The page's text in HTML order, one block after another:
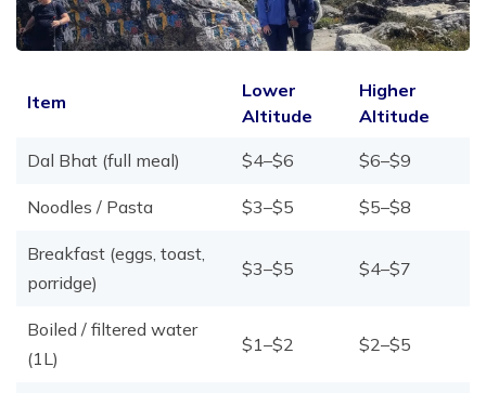
Item
Lower
Altitude
Higher
Altitude
Dal Bhat (full meal) $4–$6 $6–$9
Noodles / Pasta $3–$5 $5–$8
Breakfast (eggs, toast,
porridge)
$3–$5 $4–$7
Boiled / filtered water
(1L)
$1–$2 $2–$5